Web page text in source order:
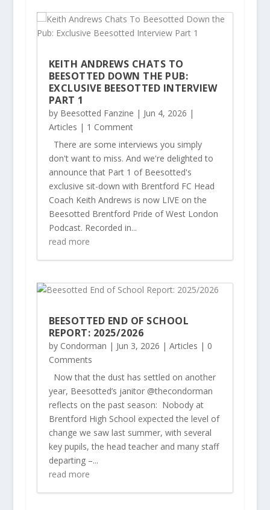
KEITH ANDREWS CHATS TO
BEESOTTED DOWN THE PUB:
EXCLUSIVE BEESOTTED INTERVIEW
PART 1
by Beesotted Fanzine | Jun 4, 2026 |
Articles | 1 Comment
There are some interviews you simply
don't want to miss. And we're delighted to
announce that Part 1 of Beesotted's
exclusive sit-down with Brentford FC Head
Coach Keith Andrews is now LIVE on the
Beesotted Brentford Pride of West London
Podcast. Recorded in...
read more
BEESOTTED END OF SCHOOL
REPORT: 2025/2026
by Condorman | Jun 3, 2026 | Articles | 0
Comments
Now that the dust has settled on another
year, Beesotted’s janitor @thecondorman
reflects on the past season: Nobody at
Brentford High School expected the level of
change we saw last summer, with several
key pupils, the head teacher and many staff
departing –...
read more